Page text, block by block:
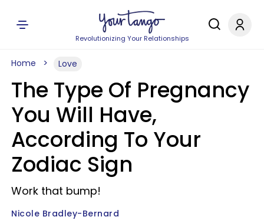
Revolutionizing Your Relationships
Home Love
The Type Of Pregnancy
You Will Have,
According To Your
Zodiac Sign
Work that bump!
Nicole Bradley-Bernard